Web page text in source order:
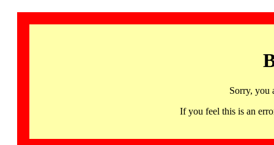
Sorry, you
If you feel this is an